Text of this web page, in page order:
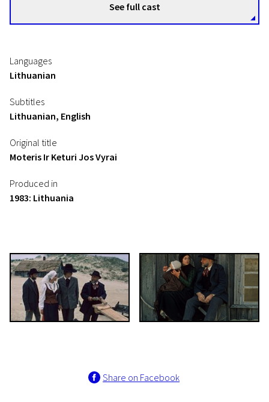
See full cast
Languages
Lithuanian
Subtitles
Lithuanian, English
Original title
Moteris Ir Keturi Jos Vyrai
Produced in
1983: Lithuania
Share on Facebook